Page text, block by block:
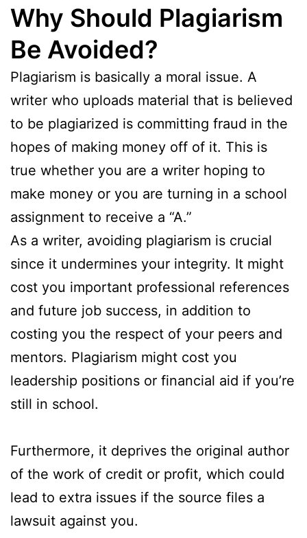
Why Should Plagiarism
Be Avoided?
Plagiarism is basically a moral issue. A
writer who uploads material that is believed
to be plagiarized is committing fraud in the
hopes of making money off of it. This is
true whether you are a writer hoping to
make money or you are turning in a school
assignment to receive a “A.”
As a writer, avoiding plagiarism is crucial
since it undermines your integrity. It might
cost you important professional references
and future job success, in addition to
costing you the respect of your peers and
mentors. Plagiarism might cost you
leadership positions or financial aid if you’re
still in school.
Furthermore, it deprives the original author
of the work of credit or profit, which could
lead to extra issues if the source files a
lawsuit against you.